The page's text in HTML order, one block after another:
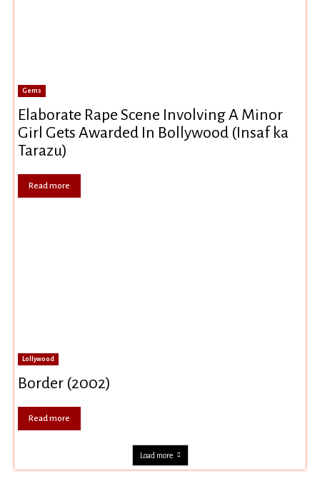
Gems
Elaborate Rape Scene Involving A Minor
Girl Gets Awarded In Bollywood (Insaf ka
Tarazu)
Read more
Lollywood
Border (2002)
Read more
Load more